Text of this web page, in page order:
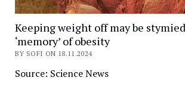
Keeping weight off may be
‘memory’ of obesity
BY SOFI ON 18.11.2024
Source: Science News